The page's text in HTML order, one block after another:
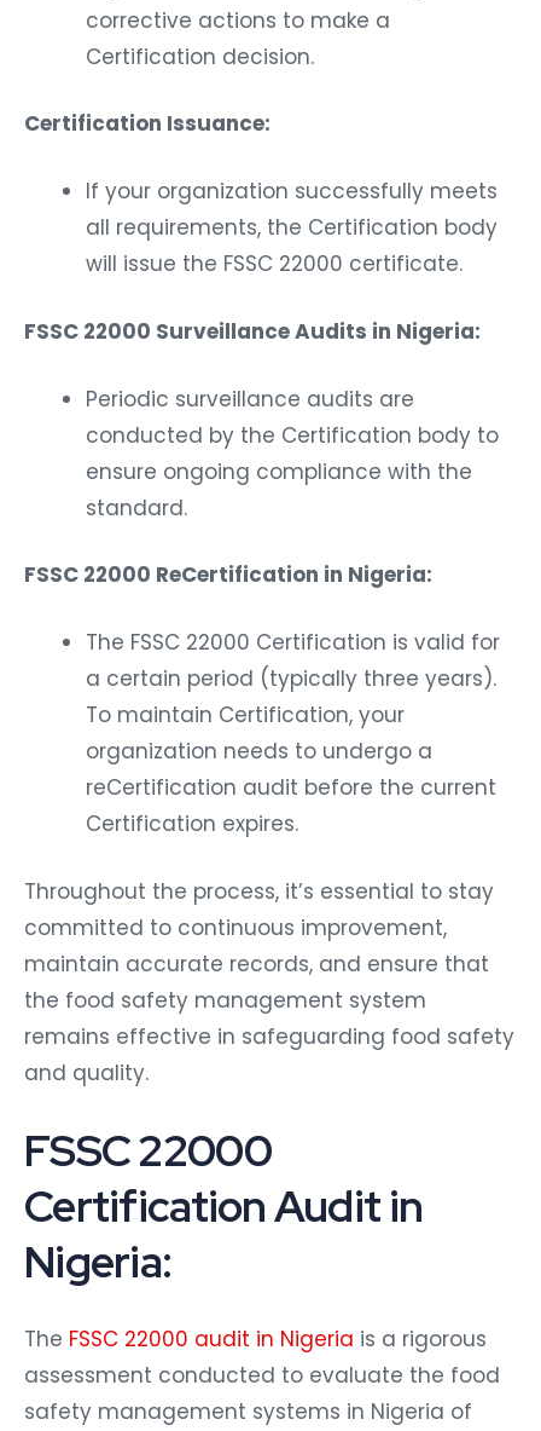
corrective actions to make a
Certification decision.
Certification Issuance:
If your organization successfully meets
all requirements, the Certification body
will issue the FSSC 22000 certificate.
FSSC 22000 Surveillance Audits in Nigeria:
Periodic surveillance audits are
conducted by the Certification body to
ensure ongoing compliance with the
standard.
FSSC 22000 ReCertification in Nigeria:
The FSSC 22000 Certification is valid for
a certain period (typically three years).
To maintain Certification, your
organization needs to undergo a
reCertification audit before the current
Certification expires.
Throughout the process, it’s essential to stay
committed to continuous improvement,
maintain accurate records, and ensure that
the food safety management system
remains effective in safeguarding food safety
and quality.
FSSC 22000
Certification Audit in
Nigeria:
The FSSC 22000 audit in Nigeria is a rigorous
assessment conducted to evaluate the food
safety management systems in Nigeria of